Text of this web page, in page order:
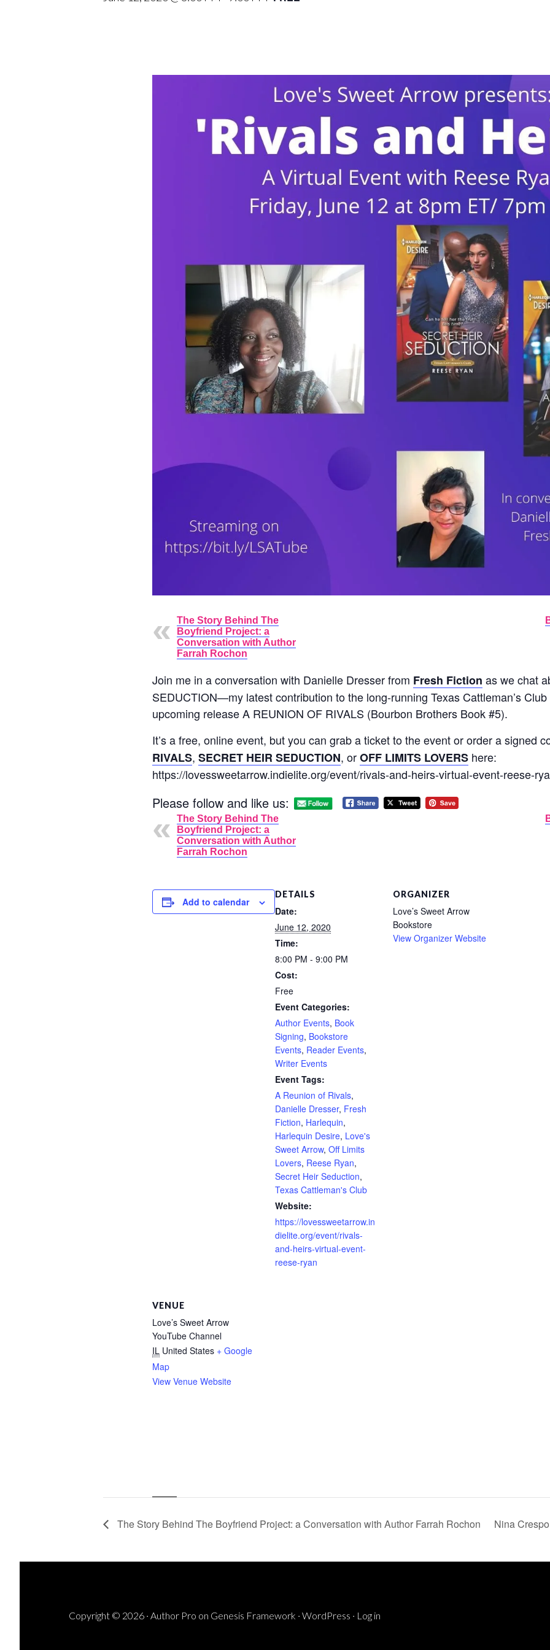
The Story Behind The
Boyfriend Project: a
Conversation with Author
Farrah Rochon
Join me in a conversation with Danielle Dresser from Fresh Fiction as we chat
SEDUCTION—my latest contribution to the long-running Texas Cattleman’s
upcoming release A REUNION OF RIVALS (Bourbon Brothers Book #5).
It’s a free, online event, but you can grab a ticket to the event or order a signed
RIVALS, SECRET HEIR SEDUCTION, orOFF LIMITS LOVERS here:
https://lovessweetarrow.indielite.org/event/rivals-and-heirs-virtual-event-reese-
Please follow and like us:
The Story Behind The
Boyfriend Project: a
Conversation with Author
Farrah Rochon
Add to calendar
DETAILS
Date:
June 12, 2020
Time:
8:00 PM - 9:00 PM
Cost:
Free
Event Categories:
Author Events, Book
Signing, Bookstore
Events, Reader Events,
Writer Events
Event Tags:
A Reunion of Rivals,
Danielle Dresser, Fresh
Fiction, Harlequin,
Harlequin Desire, Love's
Sweet Arrow, Off Limits
Lovers, Reese Ryan,
Secret Heir Seduction,
Texas Cattleman's Club
Website:
https://lovessweetarrow.in
dielite.org/event/rivals-
and-heirs-virtual-event-
reese-ryan
ORGANIZER
Love’s Sweet Arrow
Bookstore
View Organizer Website
VENUE
Love’s Sweet Arrow
YouTube Channel
IL United States + Google
Map
View Venue Website
The Story Behind The Boyfriend Project: a Conversation with Author Farrah Rochon Nina
Copyright © 2026 · Author Pro on Genesis Framework · WordPress · Log in